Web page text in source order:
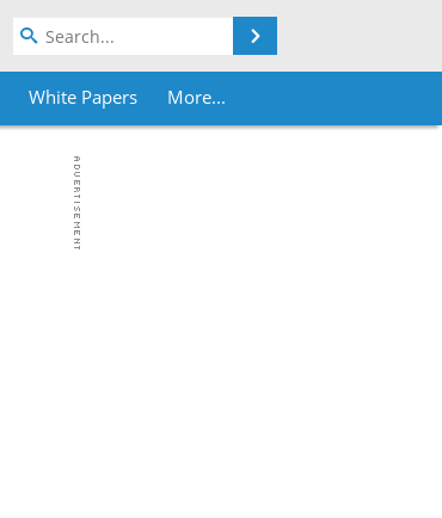
White Papers More...